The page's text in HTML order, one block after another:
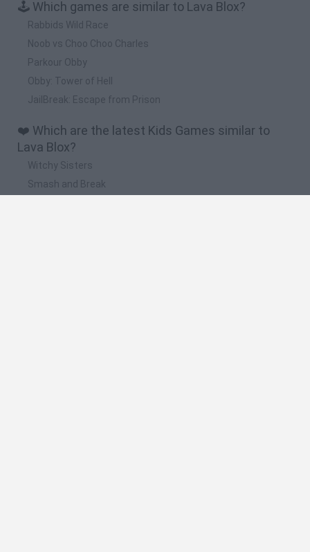
🕹️ Which games are similar to Lava Blox?
Rabbids Wild Race
Noob vs Choo Choo Charles
Parkour Obby
Obby: Tower of Hell
JailBreak: Escape from Prison
❤️ Which are the latest Kids Games similar to
Lava Blox?
Witchy Sisters
Smash and Break